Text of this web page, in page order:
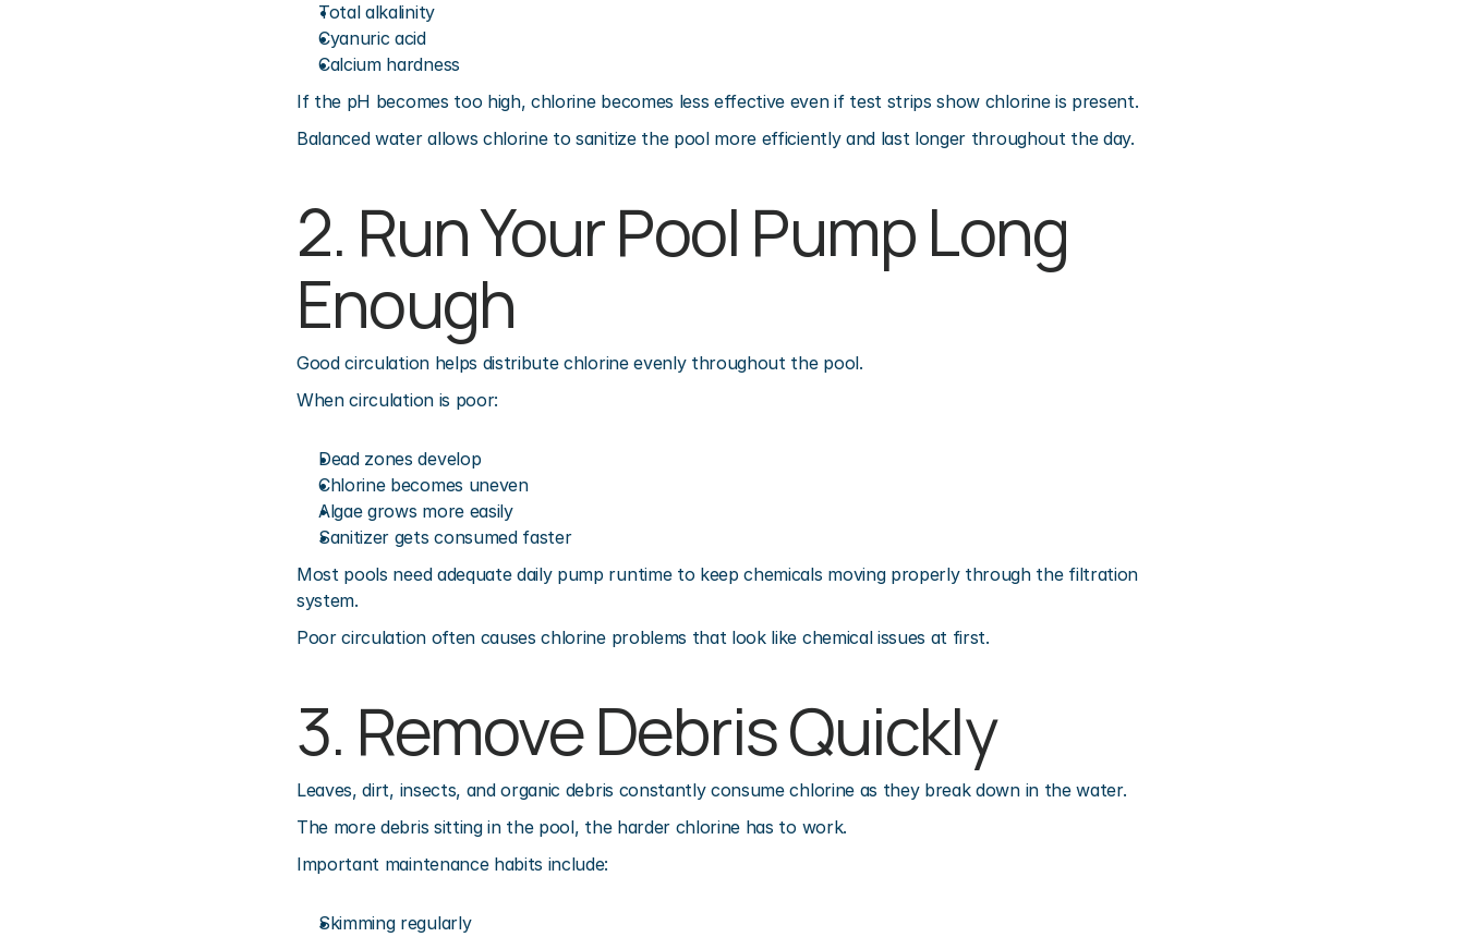
Total alkalinity
Cyanuric acid
Calcium hardness
If the pH becomes too high, chlorine becomes less effective even if test strips show chlorine is present.
Balanced water allows chlorine to sanitize the pool more efficiently and last longer throughout the day.
2. Run Your Pool Pump Long
Enough
Good circulation helps distribute chlorine evenly throughout the pool.
When circulation is poor:
Dead zones develop
Chlorine becomes uneven
Algae grows more easily
Sanitizer gets consumed faster
Most pools need adequate daily pump runtime to keep chemicals moving properly through the filtration
system.
Poor circulation often causes chlorine problems that look like chemical issues at first.
3. Remove Debris Quickly
Leaves, dirt, insects, and organic debris constantly consume chlorine as they break down in the water.
The more debris sitting in the pool, the harder chlorine has to work.
Important maintenance habits include:
Skimming regularly